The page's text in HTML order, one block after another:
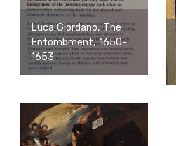
Luca Giordano, The
Entombment, 1650-
1653